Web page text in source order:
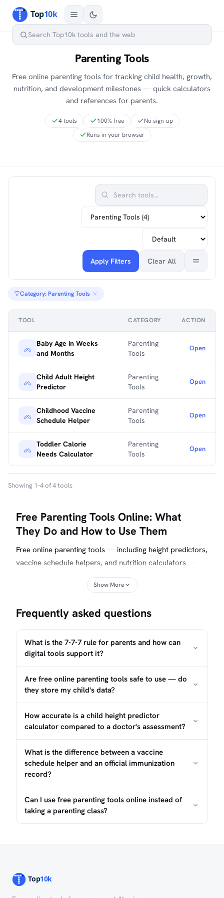
Parenting Tools
Free online parenting tools for tracking child health, growth,
nutrition, and development milestones — quick calculators
and references for parents.
4 tools 100% free
No sign-up
Runs in your browser
Apply Filters Clear All
Category: Parenting Tools
TOOL CATEGORY ACTION
Baby Age in Weeks
and Months
Parenting
Tools
Open
Child Adult Height
Predictor
Parenting
Tools
Open
Childhood Vaccine
Schedule Helper
Parenting
Tools
Open
Toddler Calorie
Needs Calculator
Parenting
Tools
Open
Showing 1–4 of 4 tools
Free Parenting Tools Online: What
They Do and How to Use Them
Free online parenting tools — including height predictors,
vaccine schedule helpers, and nutrition calculators —
send no data to a server. They turn published clinical
can bring to a well-child visit. This page explains how
how to combine them into a practical routine.
What Do Digital Parenting Tools
birth date, and assessment guides that help parents
Show More
Frequently asked questions
What is the 7-7-7 rule for parents and how can
digital tools support it?
Are free online parenting tools safe to use — do
they store my child's data?
How accurate is a child height predictor
calculator compared to a doctor's assessment?
What is the difference between a vaccine
schedule helper and an official immunization
record?
Can I use free parenting tools online instead of
taking a parenting class?